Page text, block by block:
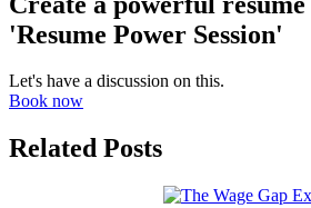
'Resume Power Session'
Let's have a discussion on this.
Book now
Related Posts